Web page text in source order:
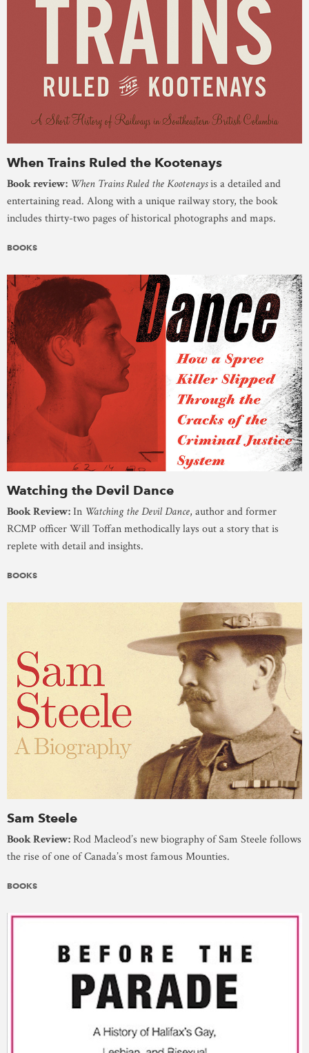
When Trains Ruled the Kootenays
Book review: When Trains Ruled the Kootenaysis a detailed and
entertaining read. Along with a unique railway story, the book
includes thirty-two pages of historical photographs and maps.
BOOKS
Watching the Devil Dance
Book Review:In Watching the Devil Dance, author and former
RCMP officer Will Toffan methodically lays out a story that is
replete with detail and insights.
BOOKS
Sam Steele
Book Review:Rod Macleod’s new biography of Sam Steele follows
the rise of one of Canada’s most famous Mounties.
BOOKS